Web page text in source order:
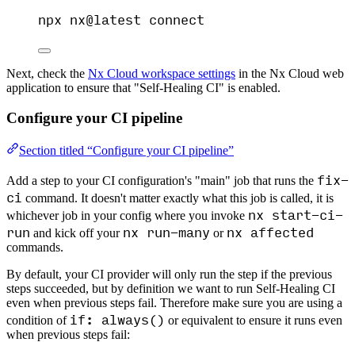
npx nx@latest connect
Next, check the Nx Cloud workspace settings in the Nx Cloud web
application to ensure that "Self-Healing CI" is enabled.
Configure your CI pipeline
Section titled “Configure your CI pipeline”
Add a step to your CI configuration's "main" job that runs the fix-
ci command. It doesn't matter exactly what this job is called, it is
whichever job in your config where you invoke nx start-ci-
run and kick off your nx run-many or nx affected
commands.
By default, your CI provider will only run the step if the previous
steps succeeded, but by definition we want to run Self-Healing CI
even when previous steps fail. Therefore make sure you are using a
condition of if: always() or equivalent to ensure it runs even
when previous steps fail: